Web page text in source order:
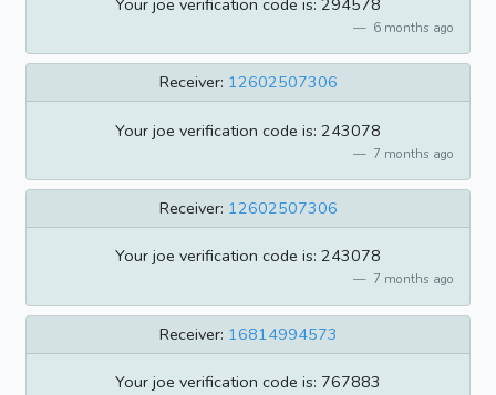
6 months ago
Receiver: 12602507306
Your joe verification code is: 243078
7 months ago
Receiver: 12602507306
Your joe verification code is: 243078
7 months ago
Receiver: 16814994573
Your joe verification code is: 767883